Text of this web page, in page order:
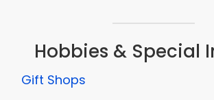
Hobbies & Special
Gift Shops